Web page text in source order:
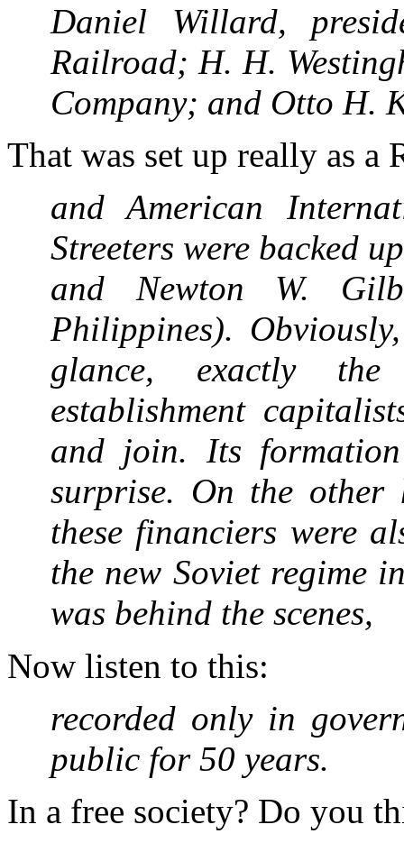
Daniel Willard,
Railroad; H. H.
Company; and Otto H.
That was set up really as
and American
Streeters were backed
and Newton W.
Philippines).
glance, exactly
establishment
and join. Its
surprise. On the other
these financiers were
the new Soviet regime
was behind the scenes,
Now listen to this:
recorded only in
public for 50 years.
In a free society? Do you